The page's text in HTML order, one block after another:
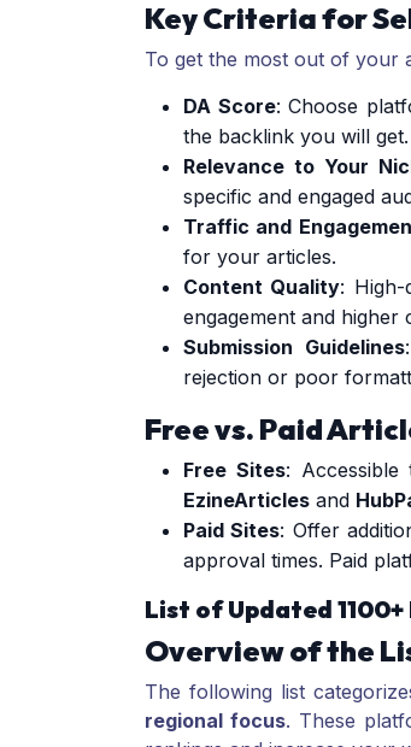
Key Criteria for
To get the most out of your
DA Score: Choose
the backlink you will get.
Relevance to Your
specific and engaged
Traffic and
for your articles.
Content Quality: High-
engagement and higher
Submission Guidelines
rejection or poor
Free vs. Paid
Free Sites: Accessible
EzineArticles and
Paid Sites: Offer
approval times. Paid
List of Updated
Overview of the
The following list
regional focus. These